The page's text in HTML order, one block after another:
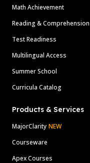
Math Achievement
Reading & Comprehension
Test Readiness
Multilingual Access
Summer School
Curricula Catalog
Products & Services
MajorClarity NEW
Courseware
Apex Courses